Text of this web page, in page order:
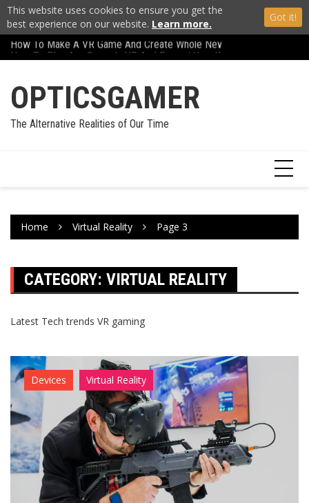
SkipHow To Make A VR Game And Create Whole New Worlds
How To Play Any Game In VR And Expand Your World
OPTICSGAMER
The Alternative Realities of Our Time
Home Virtual Reality Page 3
CATEGORY: VIRTUAL REALITY
Latest Tech trends VR gaming
Devices Virtual Reality
This website uses cookies to ensure you get the
best experience on our website. Learn more.
Got it!